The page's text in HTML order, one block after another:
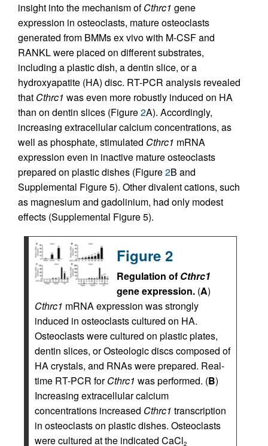
insight into the mechanism ofCthrc1 gene
expression in osteoclasts, mature osteoclasts
generated from BMMs ex vivo with M-CSF and
RANKL were placed on different substrates,
including a plastic dish, a dentin slice, or a
hydroxyapatite (HA) disc. RT-PCR analysis revealed
that Cthrc1 was even more robustly induced on HA
than on dentin slices (Figure2A). Accordingly,
increasing extracellular calcium concentrations, as
well as phosphate, stimulated Cthrc1 mRNA
expression even in inactive mature osteoclasts
prepared on plastic dishes (Figure2B and
Supplemental Figure 5). Other divalent cations, such
as magnesium and gadolinium, had only modest
effects (Supplemental Figure 5).
Figure 2
Regulation of Cthrc1
gene expression. (A)
Cthrc1 mRNA expression was strongly
induced in osteoclasts cultured on HA.
Osteoclasts were cultured on plastic plates,
dentin slices, or Osteologic discs composed of
HA crystals, and RNAs were prepared. Real-
time RT-PCR forCthrc1 was performed. (B)
Increasing extracellular calcium
concentrations increased Cthrc1 transcription
in osteoclasts on plastic dishes. Osteoclasts
were cultured at the indicated CaCl2